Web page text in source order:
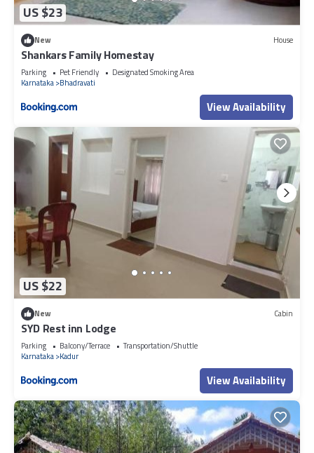
US $23
New House
Shankars Family Homestay
Parking Pet Friendly
Designated Smoking Area
Karnataka Bhadravati
View Availability
US $22
New Cabin
SYD Rest inn Lodge
Parking Balcony/Terrace
Transportation/Shuttle
Karnataka Kadur
View Availability